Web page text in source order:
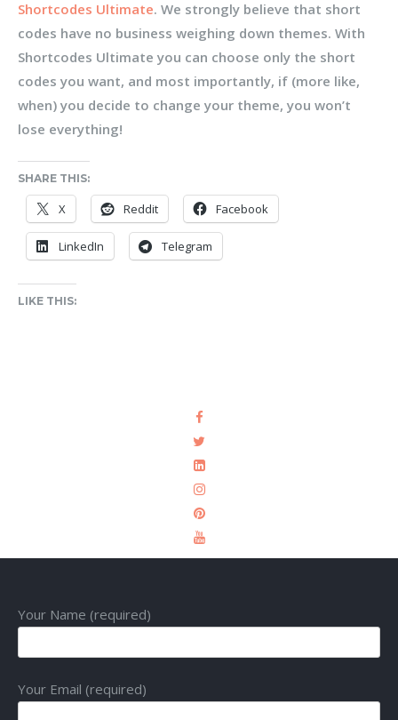
Shortcodes Ultimate. We strongly believe that short
codes have no business weighing down themes. With
Shortcodes Ultimate you can choose only the short
codes you want, and most importantly, if (more like,
when) you decide to change your theme, you won’t
lose everything!
SHARE THIS:
X Reddit Facebook
LinkedIn Telegram
LIKE THIS:
Your Name (required)
Your Email (required)